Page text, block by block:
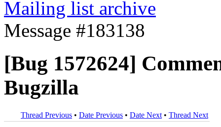
Mailing list archive
Message #183138
[Bug 1572624]
Bugzilla
Thread Previous • Date Previous • Date Next • Thread Next